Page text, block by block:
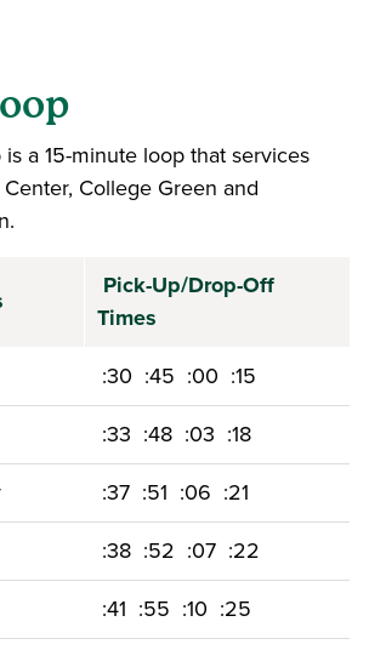
a 15-minute loop that services
College Green and
Pick-Up/Drop-Off
Times
:30 :45 :00 :15
:33 :48 :03 :18
:37 :51 :06 :21
:38 :52 :07 :22
:41 :55 :10 :25